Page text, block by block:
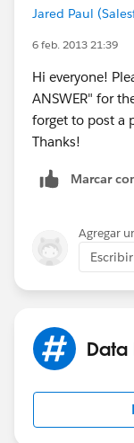
Jared Paul
6 feb. 2013 21:39
Hi everyone!
ANSWER" for
forget to post a
Thanks!
Marcar
Agregar